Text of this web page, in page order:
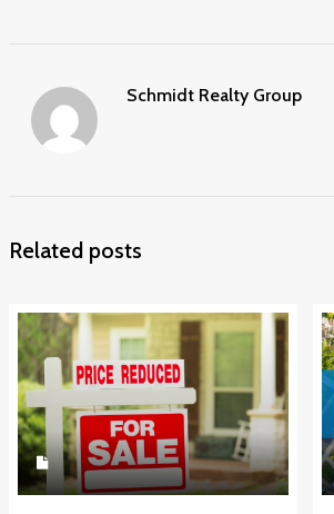
Schmidt Realty Group
Related posts